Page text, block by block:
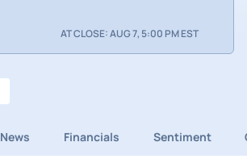
AT CLOSE: AUG 7, 5:00 PM EST
News Financials Sentiment